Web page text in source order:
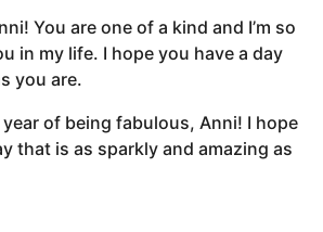
You are one of a kind and I’m so
in my life. I hope you have a day
you are.
of being fabulous, Anni! I hope
that is as sparkly and amazing as